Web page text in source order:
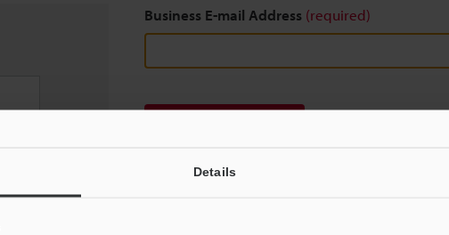
Details
Business E-mail Address (required)